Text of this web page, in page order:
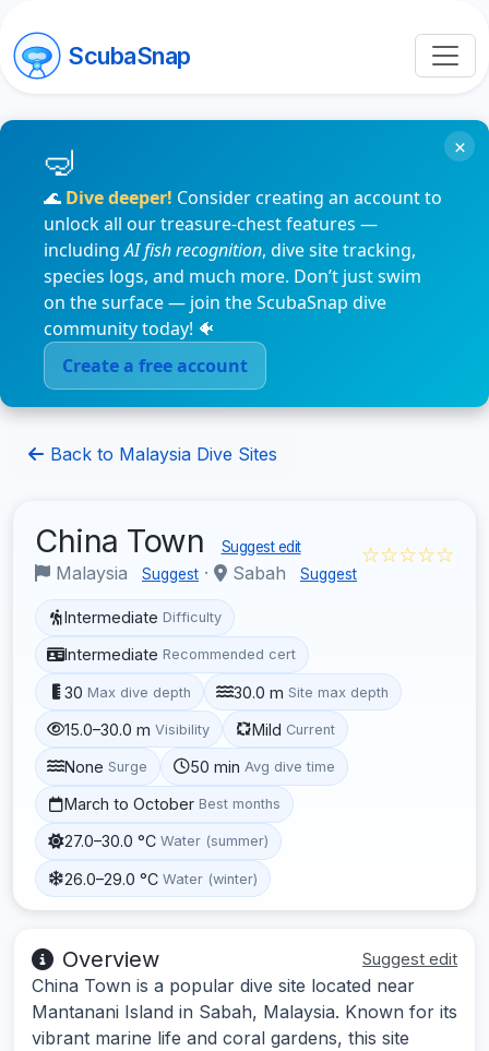
ScubaSnap
🌊 Dive deeper! Consider creating an account to
unlock all our treasure-chest features —
includingAI fish recognition, dive site tracking,
species logs, and much more. Don’t just swim
on the surface — join the ScubaSnap dive
community today! 🐠
Create a free account
×
Back to Malaysia Dive Sites
China Town Suggest edit
Malaysia Suggest · Sabah Suggest
☆☆☆☆☆
Intermediate Difficulty
Intermediate Recommended cert
30 Max dive depth 30.0 m Site max depth
15.0–30.0 m Visibility Mild Current
None Surge 50 min Avg dive time
March to October Best months
27.0–30.0 °C Water (summer)
26.0–29.0 °C Water (winter)
Overview Suggest edit
China Town is a popular dive site located near
Mantanani Island in Sabah, Malaysia. Known for its
vibrant marine life and coral gardens, this site